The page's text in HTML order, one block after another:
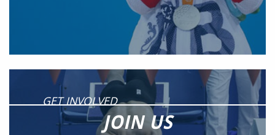
GET INVOLVED
JOIN US